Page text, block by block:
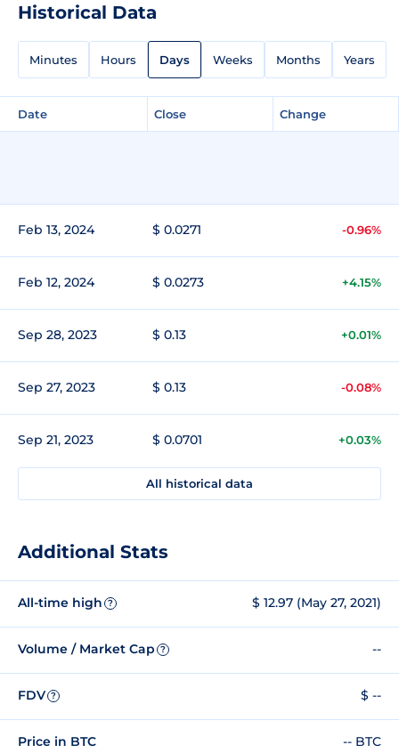
Historical Data
Minutes Hours Days Weeks Months Years
Date Close Change
Feb 13, 2024 $ 0.0271 -0.96%
Feb 12, 2024 $ 0.0273 +4.15%
Sep 28, 2023 $ 0.13 +0.01%
Sep 27, 2023 $ 0.13 -0.08%
Sep 21, 2023 $ 0.0701 +0.03%
All historical data
Additional Stats
All-time high ? $ 12.97 (May 27, 2021)
Volume / Market Cap ? --
FDV ? $ --
Price in BTC -- BTC